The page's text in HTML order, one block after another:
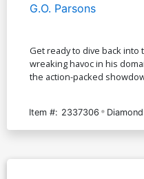
G.O. Parsons
Get ready to dive back
wreaking havoc in his
the action-packed
Item #: 2337306